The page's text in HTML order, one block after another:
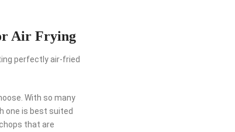
Air Frying
perfectly air-fried
With so many
one is best suited
that are